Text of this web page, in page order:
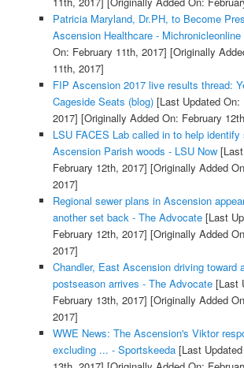
Patricia Maryland, Dr.PH, to Become
Ascension Healthcare - Michronicleonline
On: February 11th, 2017] [Originally
11th, 2017]
FIP Ascension 2017 live results thread:
Cageside Seats (blog)[Last Updated On:
2017] [Originally Added On: February
LSU FACES Lab called in to help
Ascension Parish woods - LSU Now[Last
February 12th, 2017] [Originally Added
2017]
Regional sewer plans in Ascension
another set back - The Advocate[Last
February 12th, 2017] [Originally Added
2017]
Chandler, East Ascension driving toward
postseason arrives - The Advocate[Last
February 13th, 2017] [Originally Added
2017]
WWE News: The Ascension's Viktor
excluding ... - Sportskeeda[Last Updated